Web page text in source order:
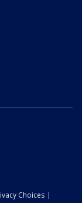
Choices